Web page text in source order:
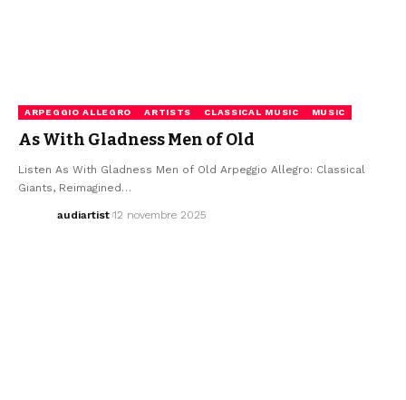
ARPEGGIO ALLEGRO ARTISTS CLASSICAL MUSIC MUSIC
As With Gladness Men of Old
Listen As With Gladness Men of Old Arpeggio Allegro: Classical
Giants, Reimagined…
audiartist 12 novembre 2025